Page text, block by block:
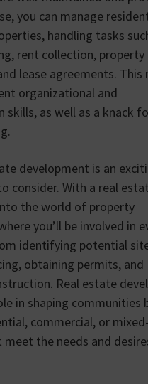
you can manage
handling tasks
rent collection, property
lease agreements. This
organizational and
skills, as well as a knack
development is an
consider. With a real
the world of property
you’ll be involved in
identifying potential
obtaining permits, and
Real estate
in shaping communities
commercial, or
the needs and